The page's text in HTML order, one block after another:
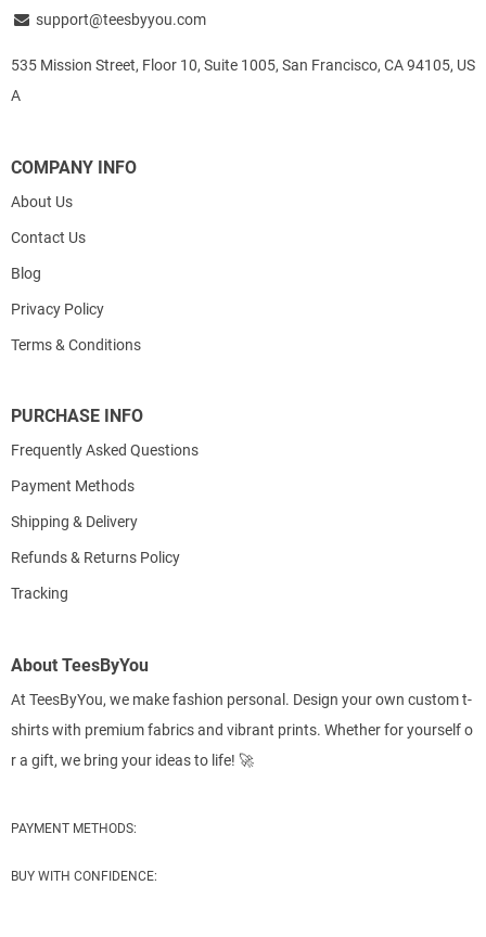
support@teesbyyou.com
535 Mission Street, Floor 10, Suite 1005, San Francisco, CA 94105, US
A
COMPANY INFO
About Us
Contact Us
Blog
Privacy Policy
Terms & Conditions
PURCHASE INFO
Frequently Asked Questions
Payment Methods
Shipping & Delivery
Refunds & Returns Policy
Tracking
About TeesByYou
At TeesByYou, we make fashion personal. Design your own custom t-
shirts with premium fabrics and vibrant prints. Whether for yourself o
r a gift, we bring your ideas to life! 🚀
PAYMENT METHODS:
BUY WITH CONFIDENCE: